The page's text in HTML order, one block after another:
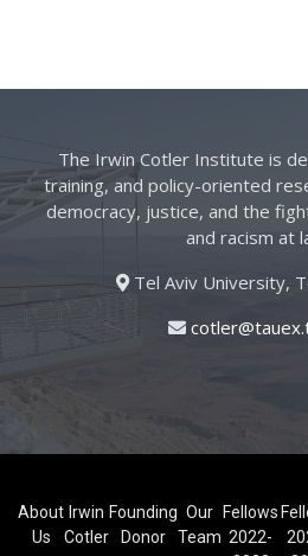
The Irwin Cotler Institute is
training, and policy-oriented
democracy, justice, and the
and racism at
Tel Aviv University,
About
Us
Irwin
Cotler
Founding
Donor
Our
Team
Fellows
2022-